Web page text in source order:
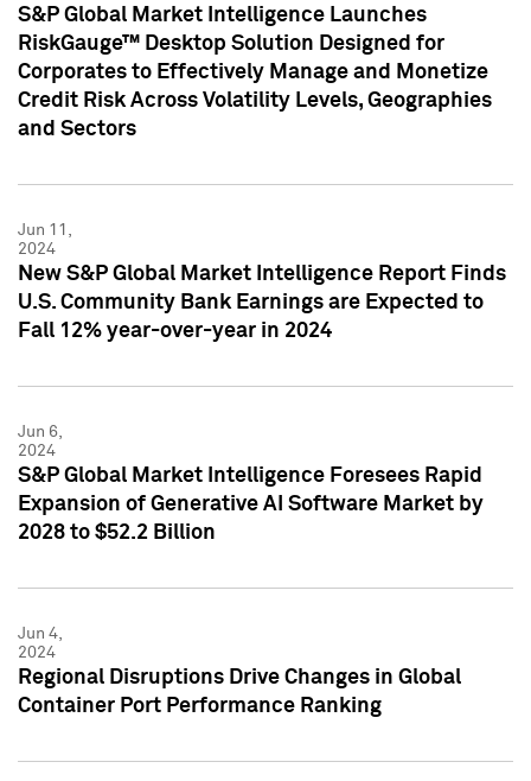
S&P Global Market Intelligence Launches
RiskGauge™ Desktop Solution Designed for
Corporates to Effectively Manage and Monetize
Credit Risk Across Volatility Levels, Geographies
and Sectors
Jun 11,
2024
New S&P Global Market Intelligence Report Finds
U.S. Community Bank Earnings are Expected to
Fall 12% year-over-year in 2024
Jun 6,
2024
S&P Global Market Intelligence Foresees Rapid
Expansion of Generative AI Software Market by
2028 to $52.2 Billion
Jun 4,
2024
Regional Disruptions Drive Changes in Global
Container Port Performance Ranking